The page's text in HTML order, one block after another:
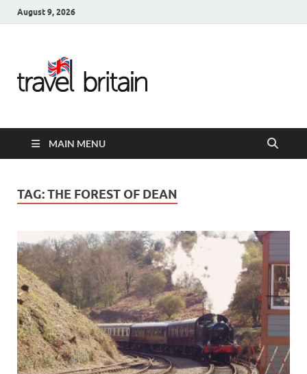
August 9, 2026
United
Kingdom
Travel
Guide for
England,
Scotland,
Wales, &
Ireland
MAIN MENU
TAG:THE FOREST OF DEAN